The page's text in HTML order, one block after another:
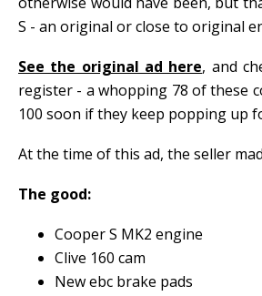
S - an original or close to original
See the original ad here, and
register - a whopping 78 of these
100 soon if they keep popping up
At the time of this ad, the seller
The good:
Cooper S MK2 engine
Clive 160 cam
New ebc brake pads